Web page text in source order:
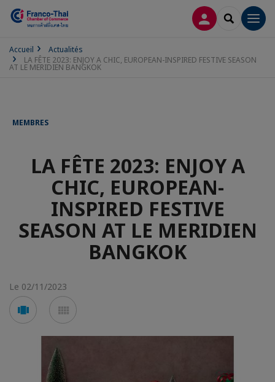
CONNEXION
Accueil
Actualités
LA FÊTE 2023: ENJOY A CHIC, EUROPEAN-INSPIRED FESTIVE SEASON
AT LE MERIDIEN BANGKOK
MEMBRES
LA FÊTE 2023: ENJOY A
CHIC, EUROPEAN-
INSPIRED FESTIVE
SEASON AT LE MERIDIEN
BANGKOK
Le 02/11/2023
Voir
en
en